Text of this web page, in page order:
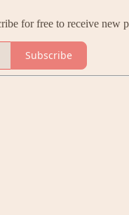
for free to receive new
Subscribe